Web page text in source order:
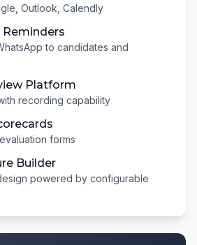
Outlook, Calendly
to candidates and
Platform
recording capability
forms
Builder
powered by configurable